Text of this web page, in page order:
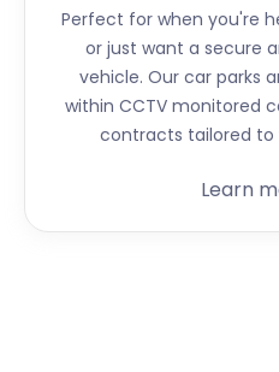
Perfect for when you're
or just want a secure
vehicle. Our car parks
within CCTV monitored
contracts tailored to
Learn